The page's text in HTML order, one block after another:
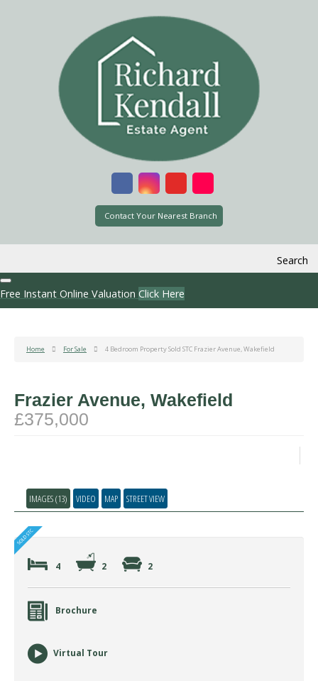
Contact Your Nearest Branch
Search
Free Instant Online Valuation Click Here
Home For Sale 4 Bedroom Property Sold STC Frazier Avenue, Wakefield
Frazier Avenue, Wakefield
£375,000
IMAGES (13) VIDEO MAP STREET VIEW
4 2 2
Brochure
Virtual Tour